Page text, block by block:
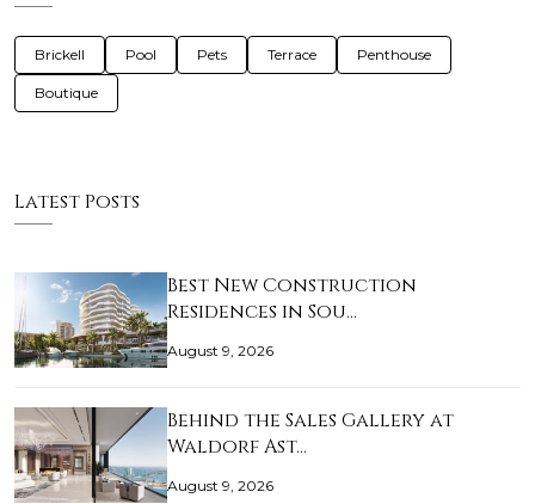
Brickell Pool Pets Terrace Penthouse
Boutique
Latest Posts
Best New Construction
Residences in Sou…
August 9, 2026
Behind the Sales Gallery at
Waldorf Ast…
August 9, 2026